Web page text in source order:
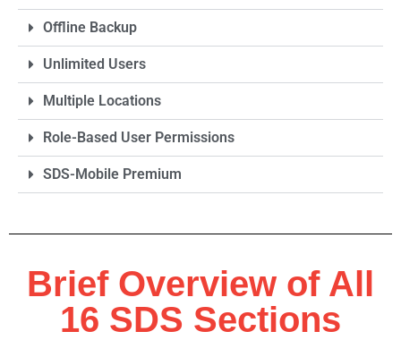
Offline Backup
Unlimited Users
Multiple Locations
Role-Based User Permissions
SDS-Mobile Premium
Brief Overview of All
16 SDS Sections